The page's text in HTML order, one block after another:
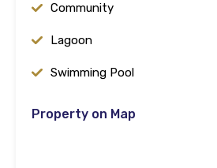
Community
Lagoon
Swimming Pool
Property on Map